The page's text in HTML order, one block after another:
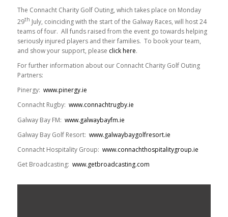
The Connacht Charity Golf Outing, which takes place on Monday
29th July, coinciding with the start of the Galway Races, will host 24
teams of four. All funds raised from the event go towards helping
seriously injured players and their families. To book your team,
and show your support, please click here.
For further information about our Connacht Charity Golf Outing
Partners:
Pinergy: www.pinergy.ie
Connacht Rugby: www.connachtrugby.ie
Galway Bay FM: www.galwaybayfm.ie
Galway Bay Golf Resort: www.galwaybaygolfresort.ie
Connacht Hospitality Group: www.connachthospitalitygroup.ie
Get Broadcasting: www.getbroadcasting.com